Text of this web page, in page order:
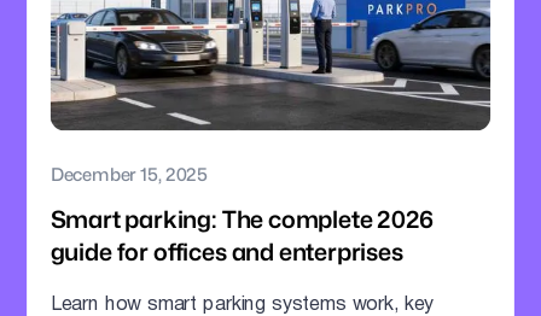
December 15, 2025
Smart parking: The complete 2026
guide for offices and enterprises
Learn how smart parking systems work, key